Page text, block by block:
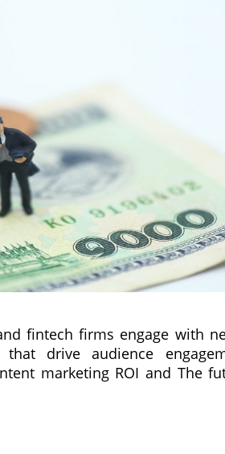
fintech firms engage with
drive audience
marketing ROI and The